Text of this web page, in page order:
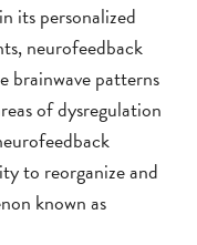
its personalized
neurofeedback
brainwave patterns
of dysregulation
to reorganize and
known as